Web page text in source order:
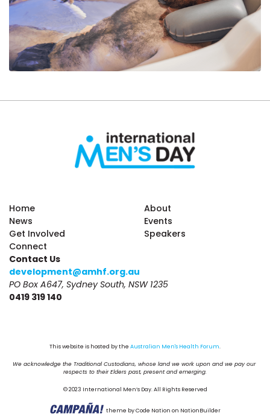
Home
About
News
Events
Get Involved
Speakers
Connect
Contact Us
development@amhf.org.au
PO Box A647, Sydney South, NSW 1235
0419 319 140
This website is hosted by the Australian Men's Health Forum.
We acknowledge the Traditional Custodians, whose land we work upon and we pay our
respects to their Elders past, present and emerging.
© 2023 International Men’s Day. All Rights Reserved
theme byCode Nation on NationBuilder